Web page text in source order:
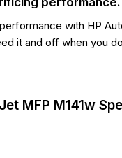
with HP
it and off when you
MFP M141w